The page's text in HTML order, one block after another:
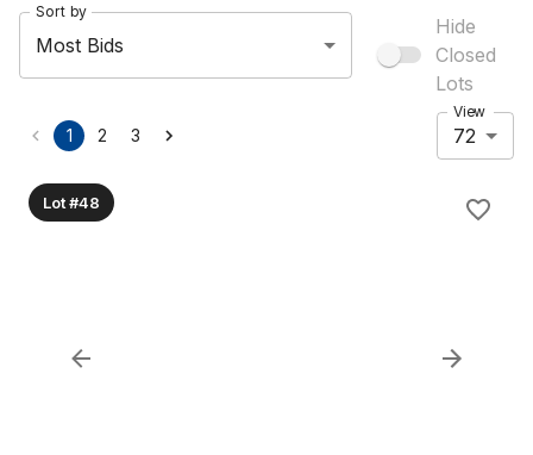
Sort by
Most Bids
Hide
Closed
Lots
1 2 3
View
72
Lot #48